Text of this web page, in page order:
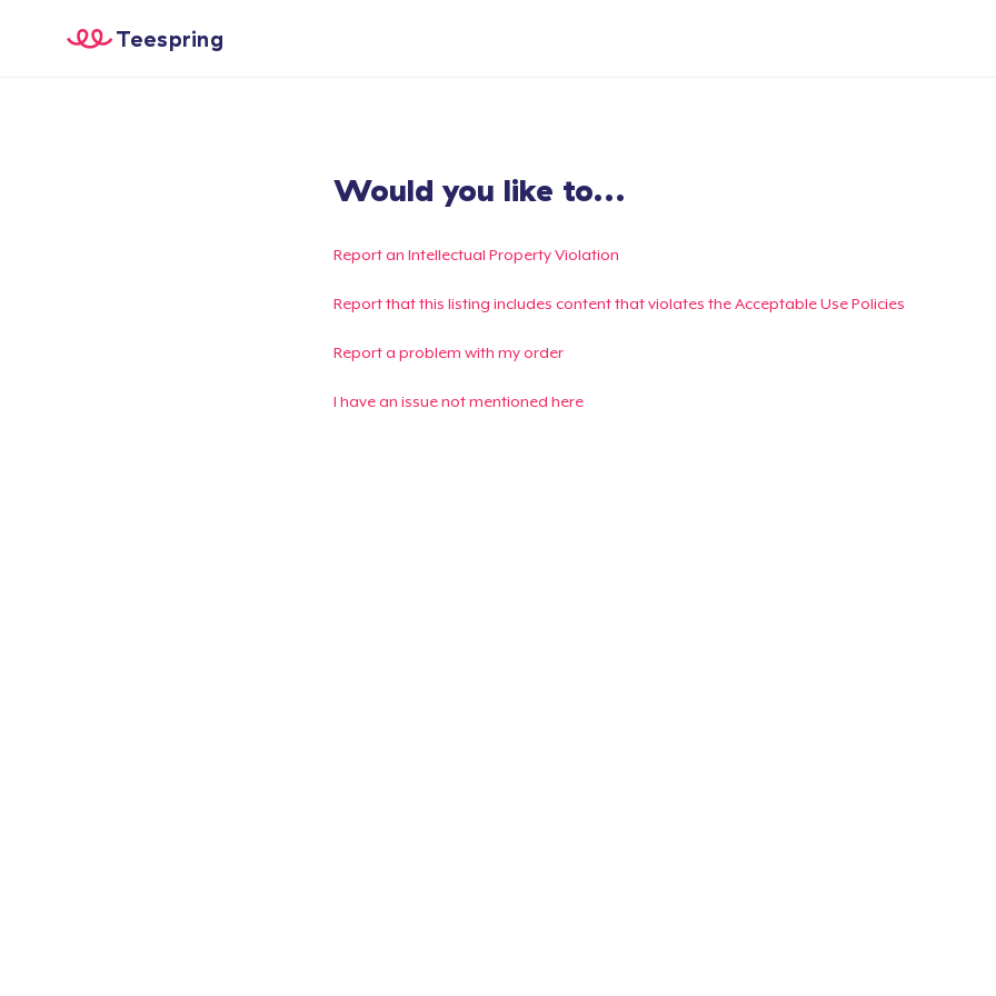
Teespring
Would you like to...
Report an Intellectual Property Violation
Report that this listing includes content that violates the Acceptable Use Policies
Report a problem with my order
I have an issue not mentioned here